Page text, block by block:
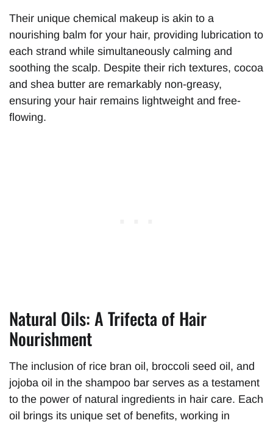
Their unique chemical makeup is akin to a
nourishing balm for your hair, providing lubrication to
each strand while simultaneously calming and
soothing the scalp. Despite their rich textures, cocoa
and shea butter are remarkably non-greasy,
ensuring your hair remains lightweight and free-
flowing.
Natural Oils: A Trifecta of Hair
Nourishment
The inclusion of rice bran oil, broccoli seed oil, and
jojoba oil in the shampoo bar serves as a testament
to the power of natural ingredients in hair care. Each
oil brings its unique set of benefits, working in